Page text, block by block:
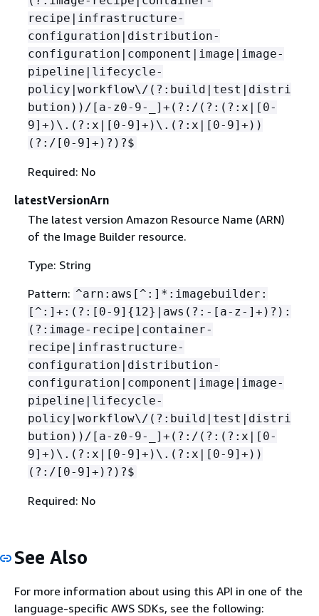
recipe|infrastructure-
configuration|distribution-
configuration|component|image|image-
pipeline|lifecycle-
policy|workflow\/(?:build|test|distri
bution))/[a-z0-9-_]+(?:/(?:(?:x|[0-
9]+)\.(?:x|[0-9]+)\.(?:x|[0-9]+))
(?:/[0-9]+)?)?$
Required: No
latestVersionArn
The latest version Amazon Resource Name (ARN)
of the Image Builder resource.
Type: String
Pattern: ^arn:aws[^:]*:imagebuilder:
[^:]+:(?:[0-9] { 12}|aws(?:-[a-z-]+)?):
(?:image-recipe|container-
recipe|infrastructure-
configuration|distribution-
configuration|component|image|image-
pipeline|lifecycle-
policy|workflow\/(?:build|test|distri
bution))/[a-z0-9-_]+(?:/(?:(?:x|[0-
9]+)\.(?:x|[0-9]+)\.(?:x|[0-9]+))
(?:/[0-9]+)?)?$
Required: No
See Also
For more information about using this API in one of the
language-specific AWS SDKs, see the following: